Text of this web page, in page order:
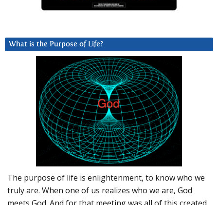
What is the Purpose of Life?
The purpose of life is enlightenment, to know who we
truly are. When one of us realizes who we are, God